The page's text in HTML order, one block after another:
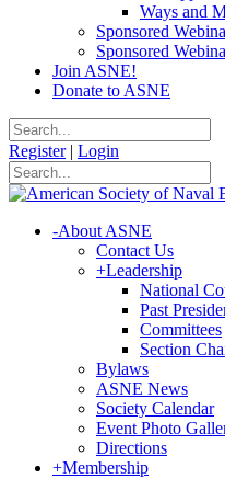
Ways and
Sponsored
Sponsored
Join ASNE!
Donate to ASNE
Register | Login
-About ASNE
Contact Us
+Leadership
National
Past
Committees
Section
Bylaws
ASNE News
Society Calendar
Event Photo
Directions
+Membership